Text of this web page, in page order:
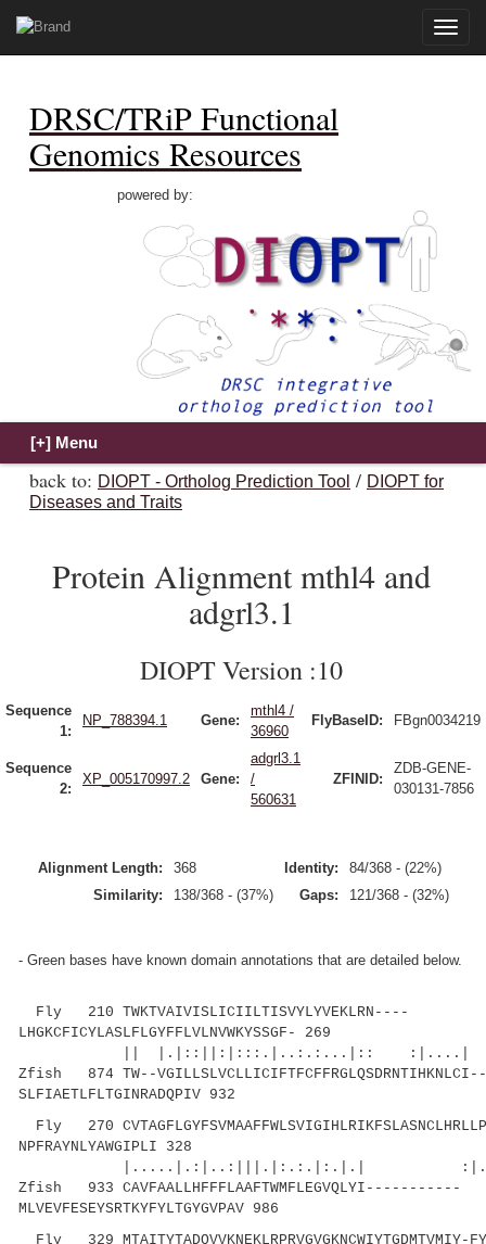
Toggle
DRSC/TRiP Functional
Genomics Resources
powered by:
back to: DIOPT - Ortholog Prediction Tool / DIOPT for
Diseases and Traits
Protein Alignment mthl4 and
adgrl3.1
DIOPT Version :10
Sequence
1:
NP_788394.1 Gene:
mthl4 /
36960
FlyBaseID: FBgn0034219
Sequence
2:
XP_005170997.2 Gene:
adgrl3.1
/
560631
ZFINID:
ZDB-GENE-
030131-7856
Alignment Length: 368 Identity:
84/368 - (22%)
Similarity:
138/368 - (37%) Gaps: 121/368 - (32%)
- Green bases have known domain annotations that are detailed below.
Fly 210 TWKTVAIVISLICIILTISVYLYVEKLRN----
LHGKCFICYLASLFLGYFFLVLNVWKYSSGF- 269
|| |.|::||:|:::.|..:.:...|:: :|....|
Zfish 874 TW--
SLFIAETLFLTGINRADQPIV 932
Fly 270
NPFRAYNLYAWGIPLI 328
|.....|.:|..:|||.|:.:.|:.|.| :|.|
Zfish 933 CAVFAALLHFFFLAAFTWMFLEGVQLYI-----------
MLVEVFESEYSRTKYFYLTGYGVPAV 986
Fly 329